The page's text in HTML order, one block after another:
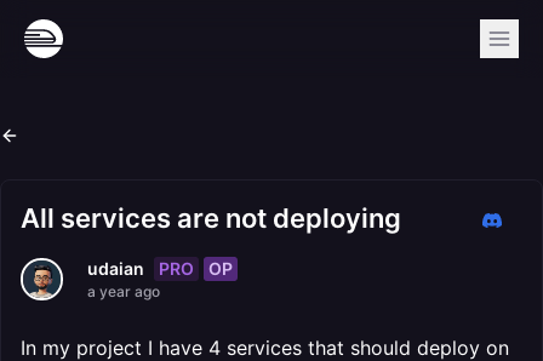
All services are not deploying
udaian PRO OP
a year ago
In my project I have 4 services that should deploy on